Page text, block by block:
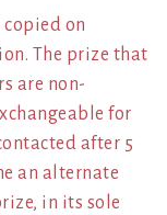
on
The prize that
are non-
for
after 5
an alternate
in its sole